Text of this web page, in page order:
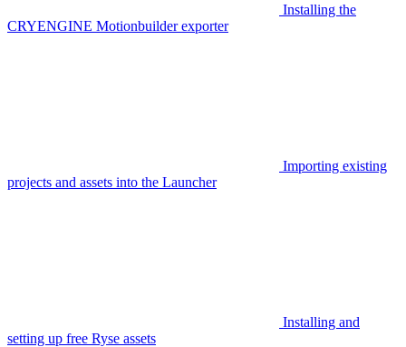
Installing the
CRYENGINE Motionbuilder exporter
Importing existing
projects and assets into the Launcher
Installing and
setting up free Ryse assets